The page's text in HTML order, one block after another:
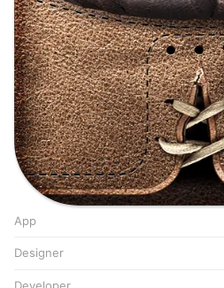
App
Designer